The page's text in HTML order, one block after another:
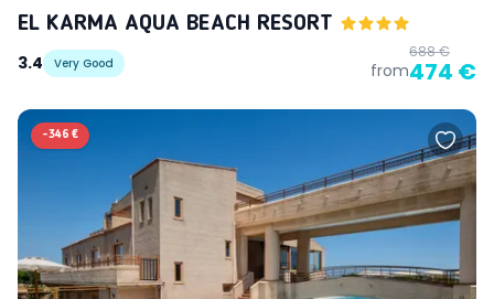
EL KARMA AQUA BEACH RESORT
3.4
Very Good from
688 €
474 €
-346 €